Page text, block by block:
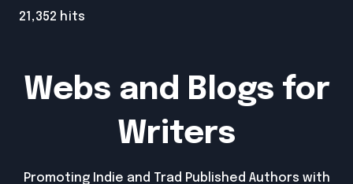
21,352 hits
Webs and Blogs for
Writers
Promoting Indie and Trad Published Authors with